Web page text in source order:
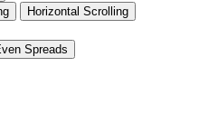
Horizontal Scrolling
Spreads